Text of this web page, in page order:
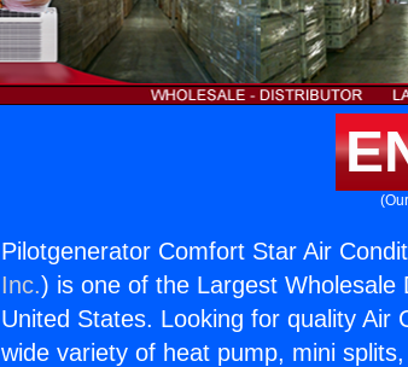
Pilotgenerator Comfort Star Air
Inc.) is one of the Largest
United States. Looking for quality Air
wide variety of heat pump, mini